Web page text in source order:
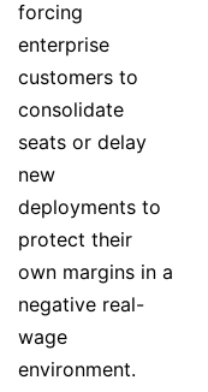
forcing
enterprise
customers to
consolidate
seats or delay
new
deployments to
protect their
own margins in a
negative real-
wage
environment.